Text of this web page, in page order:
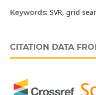
Keywords: SVR, grid
CITATION DATA